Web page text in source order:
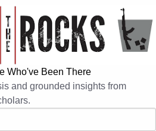
Who've Been There
and grounded insights from